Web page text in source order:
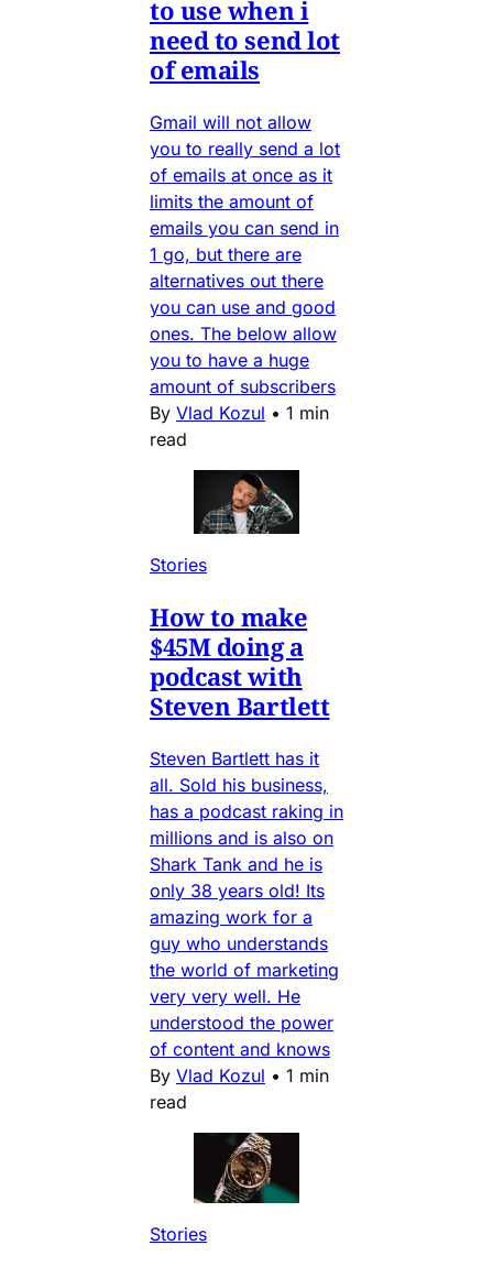
to use when i
need to send lot
of emails
Gmail will not allow
you to really send a lot
of emails at once as it
limits the amount of
emails you can send in
1 go, but there are
alternatives out there
you can use and good
ones. The below allow
you to have a huge
amount of subscribers
By Vlad Kozul • 1 min
read
Stories
How to make
$45M doing a
podcast with
Steven Bartlett
Steven Bartlett has it
all. Sold his business,
has a podcast raking in
millions and is also on
Shark Tank and he is
only 38 years old! Its
amazing work for a
guy who understands
the world of marketing
very very well. He
understood the power
of content and knows
By Vlad Kozul • 1 min
read
Stories